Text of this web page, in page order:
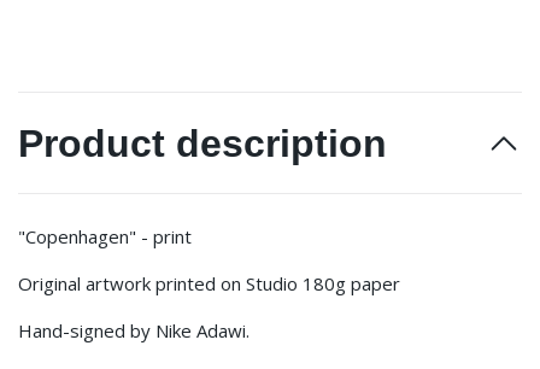
Product description
"Copenhagen" - print
Original artwork printed on Studio 180g paper
Hand-signed by Nike Adawi.